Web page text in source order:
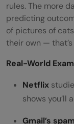
rules. The more
predicting
of pictures of
their own —
Real-World
Netflix
shows you’ll
Gmail’s